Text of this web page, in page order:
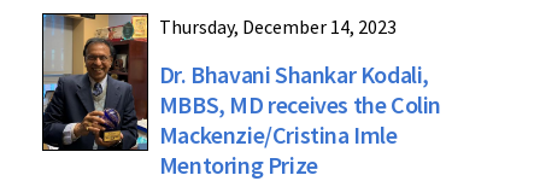
Thursday, December 14, 2023
Dr. Bhavani Shankar Kodali,
MBBS, MD receives the Colin
Mackenzie/Cristina Imle
Mentoring Prize